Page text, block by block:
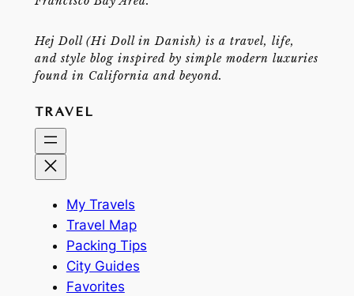
Hej Doll (Hi Doll in Danish) is a travel, life,
and style blog inspired by simple modern luxuries
found in California and beyond.
TRAVEL
My Travels
Travel Map
Packing Tips
City Guides
Favorites